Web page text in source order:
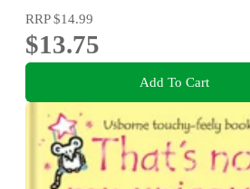
RRP$14.99
$13.75
Add To Cart